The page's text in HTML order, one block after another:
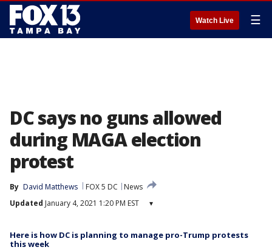
Watch Live ☰
DC says no guns allowed
during MAGA election
protest
By David Matthews FOX 5 DC
News
Updated January 4, 2021 1:20 PM EST ▾
Here is how DC is planning to manage pro-Trump protests
this week